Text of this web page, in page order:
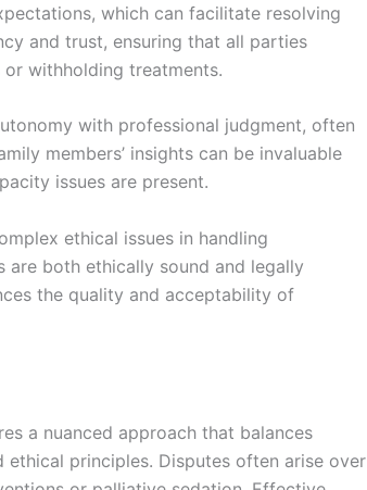
which can facilitate resolving
and trust, ensuring that all parties
withholding treatments.
with professional judgment, often
members’ insights can be invaluable
issues are present.
ethical issues in handling
are both ethically sound and legally
the quality and acceptability of
a nuanced approach that balances
principles. Disputes often arise over